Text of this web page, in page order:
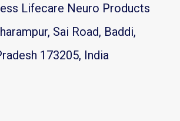
Lifecare Neuro Products
Sai Road, Baddi,
173205, India